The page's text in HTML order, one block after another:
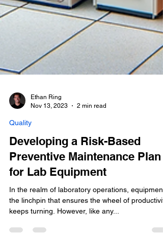
Nov 13, 2023
Quality
Developing a Risk-Based
Preventive Maintenance Plan
for Lab Equipment
In the realm of laboratory operations, equipment
keeps turning. However, like any...